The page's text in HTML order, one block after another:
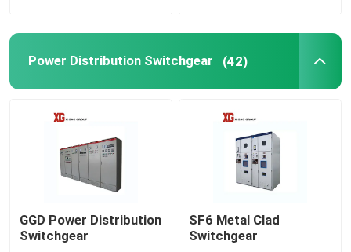
Power Distribution Switchgear (42)
GGD Power Distribution
Switchgear
SF6 Metal Clad
Switchgear